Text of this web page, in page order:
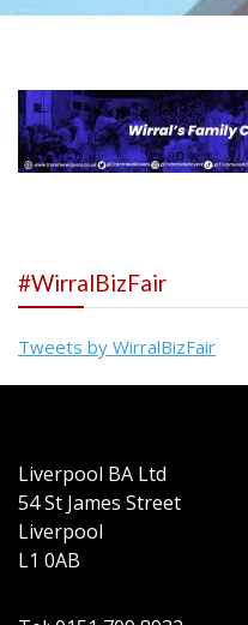
#WirralBizFair
Tweets by WirralBizFair
Liverpool BA Ltd
54 St James Street
Liverpool
L1 0AB